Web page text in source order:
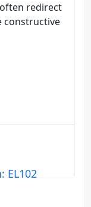
redirect
constructive
EL102